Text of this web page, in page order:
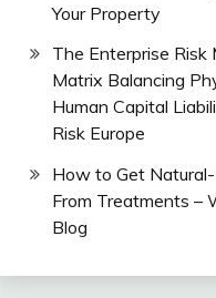
Your Property
The Enterprise Risk
Matrix Balancing
Human Capital
Risk Europe
How to Get
From Treatments –
Blog